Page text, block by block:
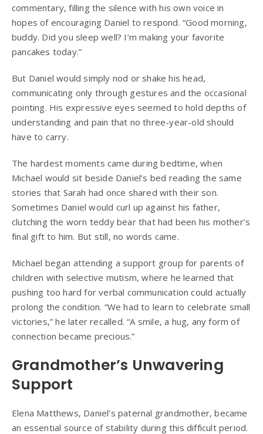
commentary, filling the silence with his own voice in
hopes of encouraging Daniel to respond. “Good morning,
buddy. Did you sleep well? I’m making your favorite
pancakes today.”
But Daniel would simply nod or shake his head,
communicating only through gestures and the occasional
pointing. His expressive eyes seemed to hold depths of
understanding and pain that no three-year-old should
have to carry.
The hardest moments came during bedtime, when
Michael would sit beside Daniel’s bed reading the same
stories that Sarah had once shared with their son.
Sometimes Daniel would curl up against his father,
clutching the worn teddy bear that had been his mother’s
final gift to him. But still, no words came.
Michael began attending a support group for parents of
children with selective mutism, where he learned that
pushing too hard for verbal communication could actually
prolong the condition. “We had to learn to celebrate small
victories,” he later recalled. “A smile, a hug, any form of
connection became precious.”
Grandmother’s Unwavering
Support
Elena Matthews, Daniel’s paternal grandmother, became
an essential source of stability during this difficult period.